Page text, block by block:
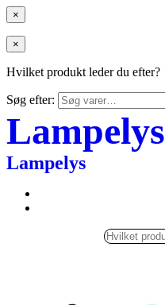
×
×
Hvilket produkt leder du efter?
Søg efter:
Lampelys
Lampelys